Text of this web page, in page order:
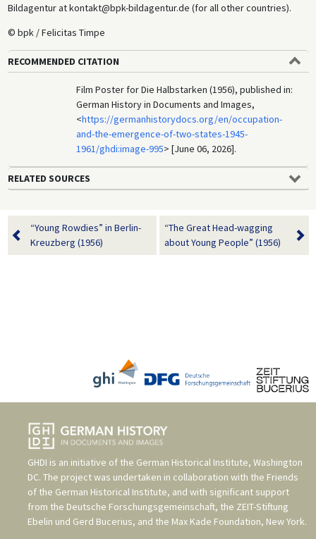
Bildagentur at kontakt@bpk-bildagentur.de (for all other countries).
© bpk / Felicitas Timpe
RECOMMENDED CITATION
Film Poster for Die Halbstarken (1956), published in:
German History in Documents and Images,
<https://germanhistorydocs.org/en/occupation-
and-the-emergence-of-two-states-1945-
1961/ghdi:image-995> [June 06, 2026].
RELATED SOURCES
“Young Rowdies” in Berlin-
Kreuzberg (1956)
“The Great Head-wagging
about Young People” (1956)
GHDI is an initiative of the German Historical Institute, Washington
DC. The project was undertaken in collaboration with the Friends
of the German Historical Institute, and with significant support
from the Deutsche Forschungsgemeinschaft, the ZEIT-Stiftung
Ebelin und Gerd Bucerius, and the Max Kade Foundation, New York.